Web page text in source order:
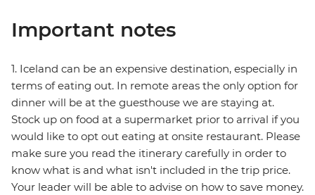
Important notes
1. Iceland can be an expensive destination, especially in
terms of eating out. In remote areas the only option for
dinner will be at the guesthouse we are staying at.
Stock up on food at a supermarket prior to arrival if you
would like to opt out eating at onsite restaurant. Please
make sure you read the itinerary carefully in order to
know what is and what isn't included in the trip price.
Your leader will be able to advise on how to save money.